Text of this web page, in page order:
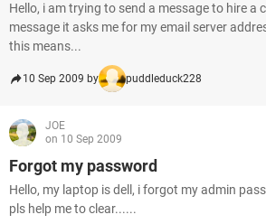
Hello, i am trying to send a message to hire a
message it asks me for my email server
this means...
10 Sep 2009 by puddleduck228
JOE
on 10 Sep 2009
Forgot my password
Hello, my laptop is dell, i forgot my admin
pls help me to clear......